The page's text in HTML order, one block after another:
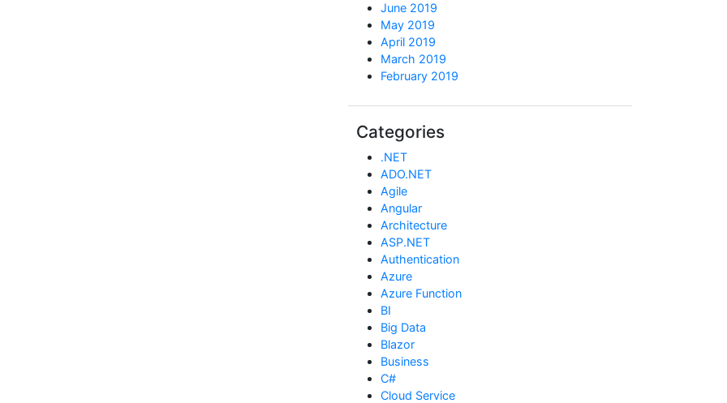
June 2019
May 2019
April 2019
March 2019
February 2019
Categories
.NET
ADO.NET
Agile
Angular
Architecture
ASP.NET
Authentication
Azure
Azure Function
BI
Big Data
Blazor
Business
C#
Cloud Service